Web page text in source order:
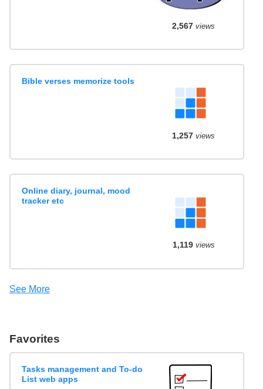
2,567views
Bible verses memorize tools
1,257views
Online diary, journal, mood
tracker etc
1,119 views
See More
Favorites
Tasks management and To-do
List web apps